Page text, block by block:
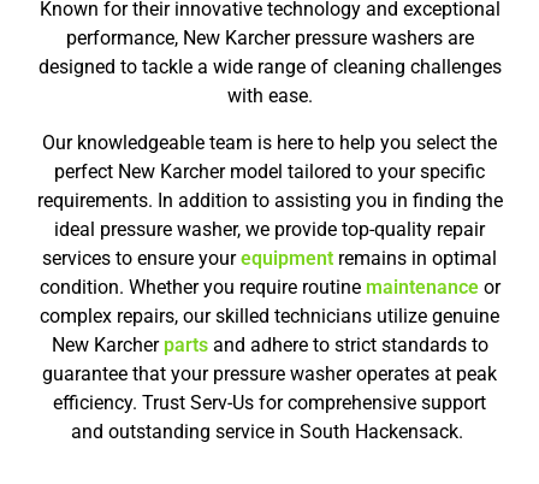
Known for their innovative technology and exceptional
performance, New Karcher pressure washers are
designed to tackle a wide range of cleaning challenges
with ease.
Our knowledgeable team is here to help you select the
perfect New Karcher model tailored to your specific
requirements. In addition to assisting you in finding the
ideal pressure washer, we provide top-quality repair
services to ensure yourequipment remains in optimal
condition. Whether you require routine maintenanceor
complex repairs, our skilled technicians utilize genuine
New Karcher partsand adhere to strict standards to
guarantee that your pressure washer operates at peak
efficiency. Trust Serv-Us for comprehensive support
and outstanding service in South Hackensack.